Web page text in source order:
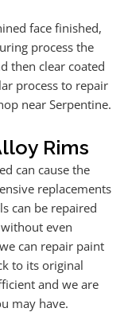
face finished,
process the
then clear coated
process to repair
near Serpentine.
Rims
can cause the
replacements
can be repaired
even
can repair paint
to its original
and we are
may have.